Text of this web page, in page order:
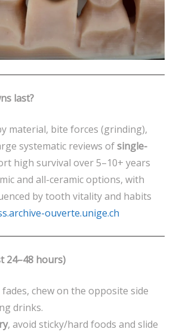
last?
material, bite forces (grinding),
systematic reviews ofsingle-
high survival over 5–10+ years
and all-ceramic options, with
by tooth vitality and habits
ouverte.unige.ch
24–48 hours)
chew on the opposite side
drinks.
, avoid sticky/hard foods and slide